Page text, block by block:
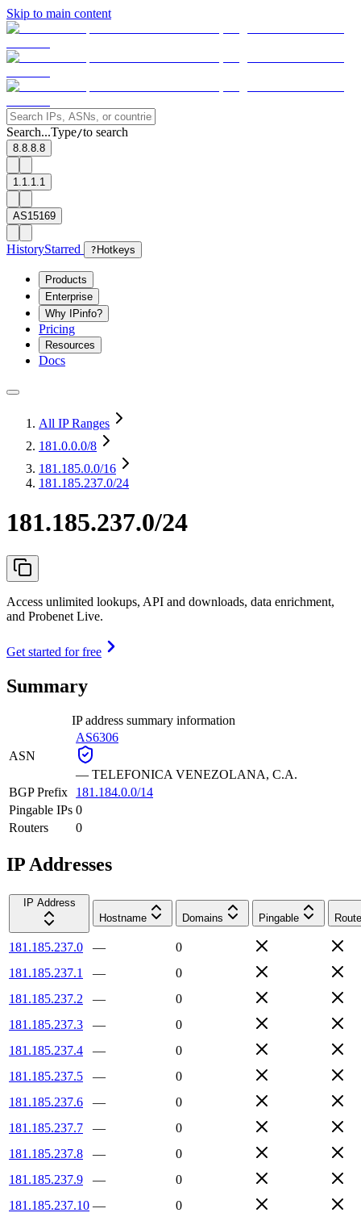
Skip to main content
Search...Type/to search
8.8.8.8
1.1.1.1
AS15169
HistoryStarred ? Hotkeys
Products
Enterprise
Why IPinfo?
Pricing
Resources
Docs
All IP Ranges
181.0.0.0/8
181.185.0.0/16
181.185.237.0/24
181.185.237.0/24
Access unlimited lookups, API and downloads, data enrichment,
and Probenet Live.
Get started for free
Summary
IP address summary information
ASN
AS6306
— TELEFONICA VENEZOLANA, C.A.
BGP Prefix
181.184.0.0/14
Pingable IPs 0
Routers
0
IP Addresses
IP Address
Hostname
Domains Pingable
181.185.237.0 —
0
181.185.237.1
—
0
181.185.237.2
—
0
181.185.237.3
—
0
181.185.237.4
—
0
181.185.237.5
—
0
181.185.237.6
—
0
181.185.237.7
—
0
181.185.237.8
—
0
181.185.237.9
—
0
181.185.237.10 —
0